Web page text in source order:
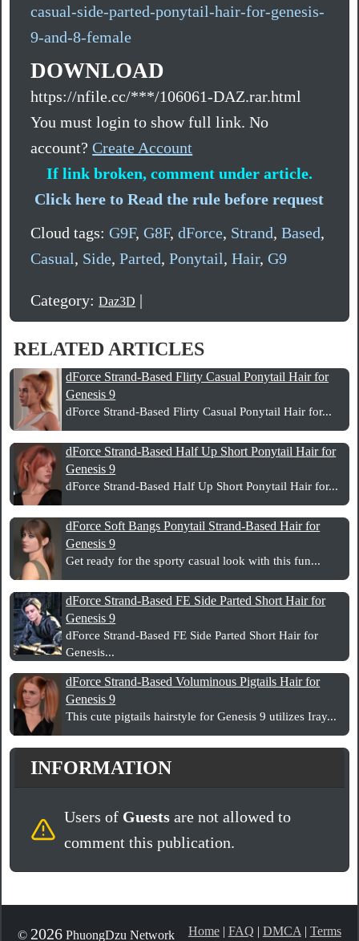
casual-side-parted-ponytail-hair-for-genesis-
9-and-8-female
DOWNLOAD
https://nfile.cc/***/106061-DAZ.rar.html
You must login to show full link. No
account?Create Account
If link broken, comment under article.
Click here to Read the rule before request
Cloud tags:G9F,G8F,dForce, Strand,Based,
Casual, Side,Parted,Ponytail,Hair,G9
Category:Daz3D |
RELATED ARTICLES
dForce Strand-Based Flirty Casual Ponytail Hair for
Genesis 9
dForce Strand-Based Flirty Casual Ponytail Hair for...
dForce Strand-Based Half Up Short Ponytail Hair for
Genesis 9
dForce Strand-Based Half Up Short Ponytail Hair for...
dForce Soft Bangs Ponytail Strand-Based Hair for
Genesis 9
Get ready for the sporty casual look with this fun...
dForce Strand-Based FE Side Parted Short Hair for
Genesis 9
dForce Strand-Based FE Side Parted Short Hair for
Genesis...
dForce Strand-Based Voluminous Pigtails Hair for
Genesis 9
This cute pigtails hairstyle for Genesis 9 utilizes Iray...
INFORMATION
Users of Guestsare not allowed to
comment this publication.
© 2026 PhuongDzu Network Home| FAQ | DMCA | Terms